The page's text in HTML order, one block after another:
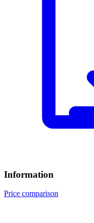
Information
Price comparison